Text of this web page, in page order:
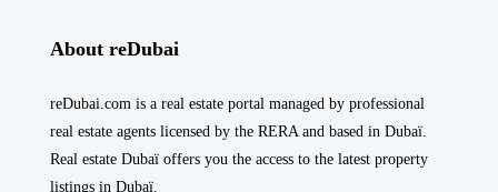
About reDubai
reDubai.com is a real estate portal managed by professional
real estate agents licensed by the RERA and based in Dubaï.
Real estate Dubaï offers you the access to the latest property
listings in Dubaï.